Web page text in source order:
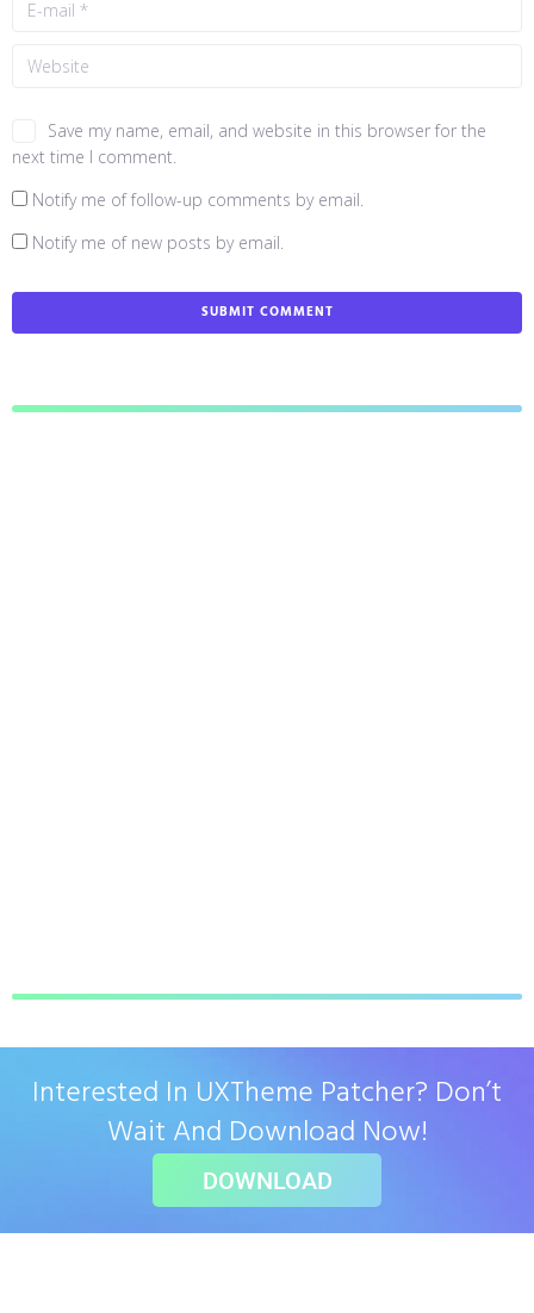
Save my name, email, and website in this browser for the
next time I comment.
Notify me of follow-up comments by email.
Notify me of new posts by email.
Interested In UXTheme Patcher? Don’t
Wait And Download Now!
DOWNLOAD